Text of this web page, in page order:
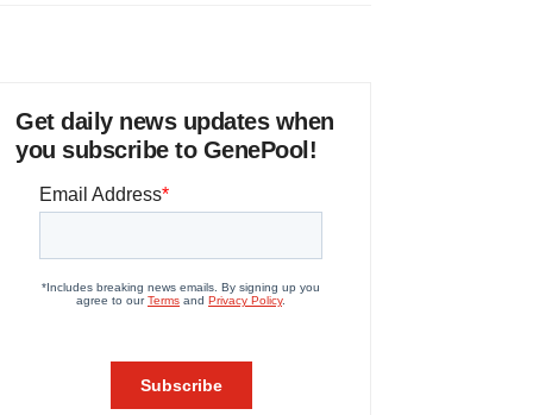
Get daily news updates when
you subscribe to GenePool!